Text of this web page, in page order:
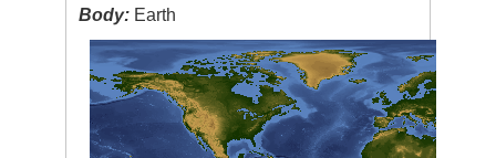
Body: Earth